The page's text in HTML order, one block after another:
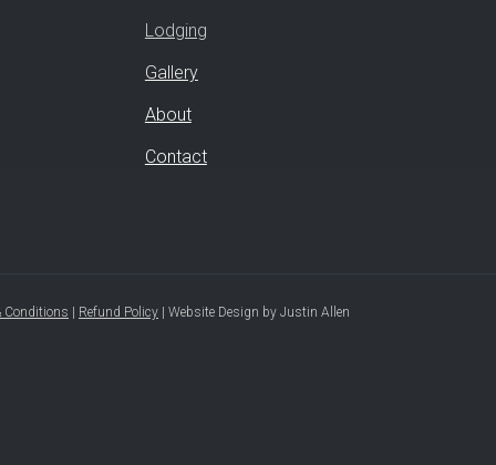
Lodging
Gallery
About
Contact
Conditions Refund Policy Website Design by Justin Allen